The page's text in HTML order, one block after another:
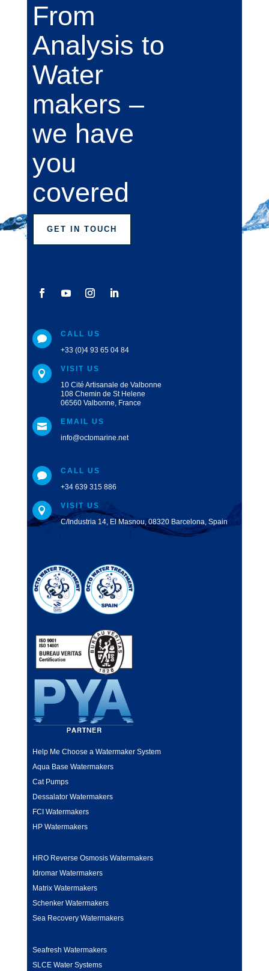
From
Analysis to
Water
makers –
we have
you
covered
GET IN TOUCH

CALL US
+33 (0)4 93 65 04 84

VISIT US
10 Cité Artisanale de Valbonne
108 Chemin de St Helene
06560 Valbonne, France

EMAIL US
info@octomarine.net

CALL US
+34 639 315 886

VISIT US
C/Industria 14, El Masnou, 08320 Barcelona, Spain
Help Me Choose a Watermaker System
Aqua Base Watermakers
Cat Pumps
Dessalator Watermakers
FCI Watermakers
HP Watermakers
HRO Reverse Osmosis Watermakers
Idromar Watermakers
Matrix Watermakers
Schenker Watermakers
Sea Recovery Watermakers
Seafresh Watermakers
SLCE Water Systems